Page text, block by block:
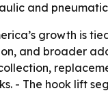
and
growth is
and broader
- The hook lift